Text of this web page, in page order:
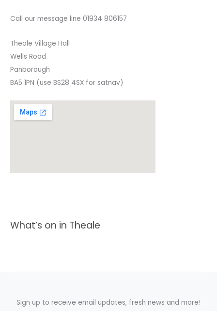
Call our message line 01934 806157
Theale Village Hall
Wells Road
Panborough
BA5 1PN (use BS28 4SX for satnav)
What’s on in Theale
Sign up to receive email updates, fresh news and more!